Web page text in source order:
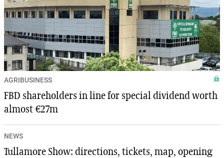
AGRIBUSINESS
FBD shareholders in line for special dividend worth
almost €27m
NEWS
Tullamore Show: directions, tickets, map, opening